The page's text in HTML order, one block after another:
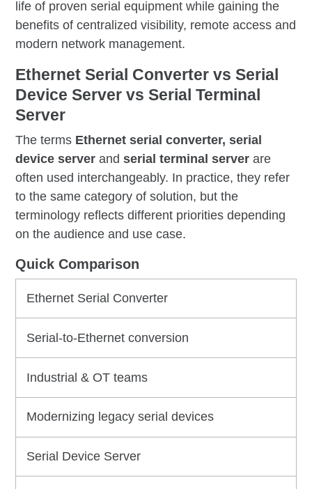
life of proven serial equipment while gaining the
benefits of centralized visibility, remote access and
modern network management.
Ethernet Serial Converter vs Serial
Device Server vs Serial Terminal
Server
The terms Ethernet serial converter,serial
device server and serial terminal server are
often used interchangeably. In practice, they refer
to the same category of solution, but the
terminology reflects different priorities depending
on the audience and use case.
Quick Comparison
Ethernet Serial Converter
Serial-to-Ethernet conversion
Industrial & OT teams
Modernizing legacy serial devices
Serial Device Server